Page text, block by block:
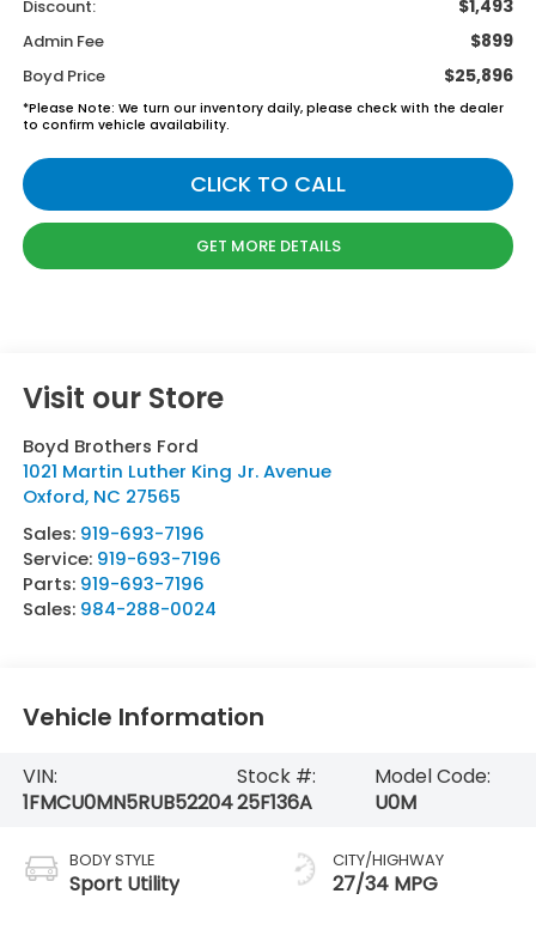
Discount: $1,493
Admin Fee $899
Boyd Price $25,896
*Please Note: We turn our inventory daily, please check with the dealer
to confirm vehicle availability.
CLICK TO CALL
GET MORE DETAILS
Visit our Store
Boyd Brothers Ford
1021 Martin Luther King Jr. Avenue
Oxford, NC 27565
Sales: 919-693-7196
Service: 919-693-7196
Parts: 919-693-7196
Sales: 984-288-0024
Vehicle Information
VIN:
1FMCU0MN5RUB52204
Stock #:
25F136A
Model Code:
U0M
BODY STYLE
Sport Utility
CITY/HIGHWAY
27/34 MPG